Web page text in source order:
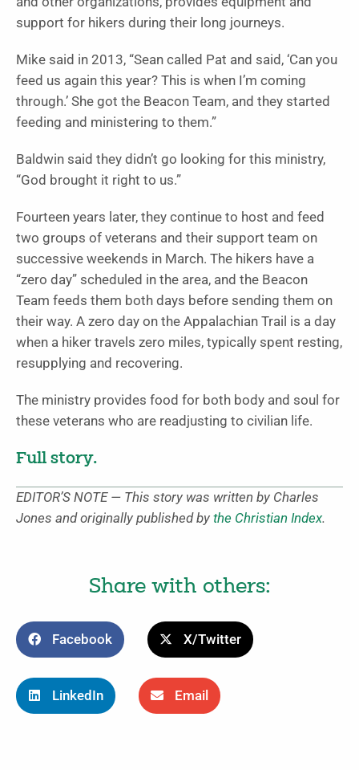
support for hikers during their long journeys.
Mike said in 2013, “Sean called Pat and said, ‘Can you
feed us again this year? This is when I’m coming
through.’ She got the Beacon Team, and they started
feeding and ministering to them.”
Baldwin said they didn’t go looking for this ministry,
“God brought it right to us.”
Fourteen years later, they continue to host and feed
two groups of veterans and their support team on
successive weekends in March. The hikers have a
“zero day” scheduled in the area, and the Beacon
Team feeds them both days before sending them on
their way. A zero day on the Appalachian Trail is a day
when a hiker travels zero miles, typically spent resting,
resupplying and recovering.
The ministry provides food for both body and soul for
these veterans who are readjusting to civilian life.
Full story.
EDITOR’S NOTE — This story was written by Charles
Jones and originally published by the Christian Index.
Share with others:
Facebook X/Twitter
LinkedIn Email